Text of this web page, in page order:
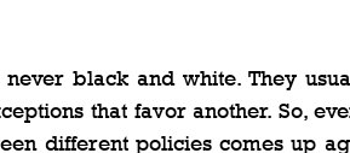
black and white. They
that favor another. So,
different policies comes up